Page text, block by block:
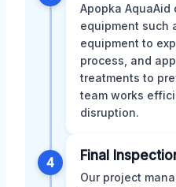
Apopka
equipment such
equipment to
process, and
treatments to
team works
disruption.
4 Final
Our project